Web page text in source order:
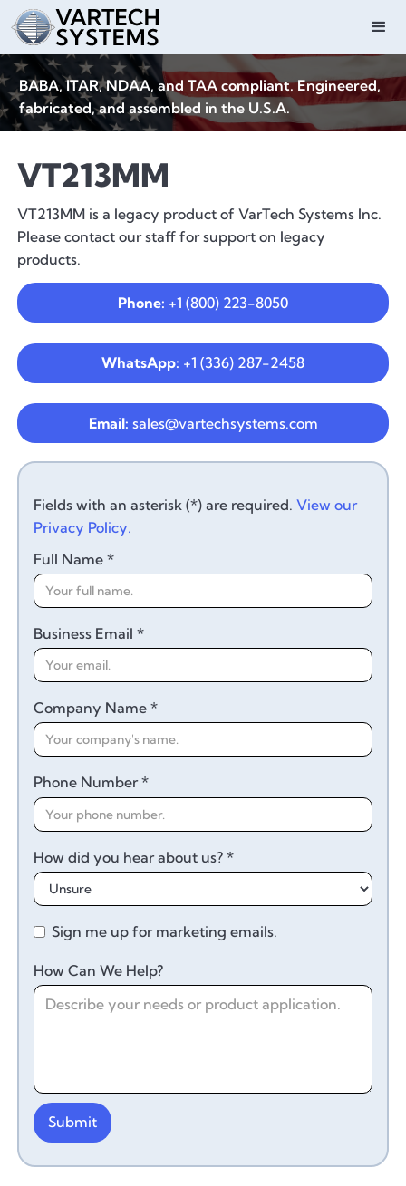
BABA, ITAR, NDAA, and TAA compliant. Engineered,
fabricated, and assembled in the U.S.A.
VT213MM
VT213MM is a legacy product of VarTech Systems Inc.
Please contact our staff for support on legacy
products.
Phone: +1 (800) 223-8050
WhatsApp: +1 (336) 287-2458
Email: sales@vartechsystems.com
Fields with an asterisk (*) are required.View our
Privacy Policy.
Full Name *
Business Email *
Company Name *
Phone Number *
How did you hear about us? *
Sign me up for marketing emails.
How Can We Help?